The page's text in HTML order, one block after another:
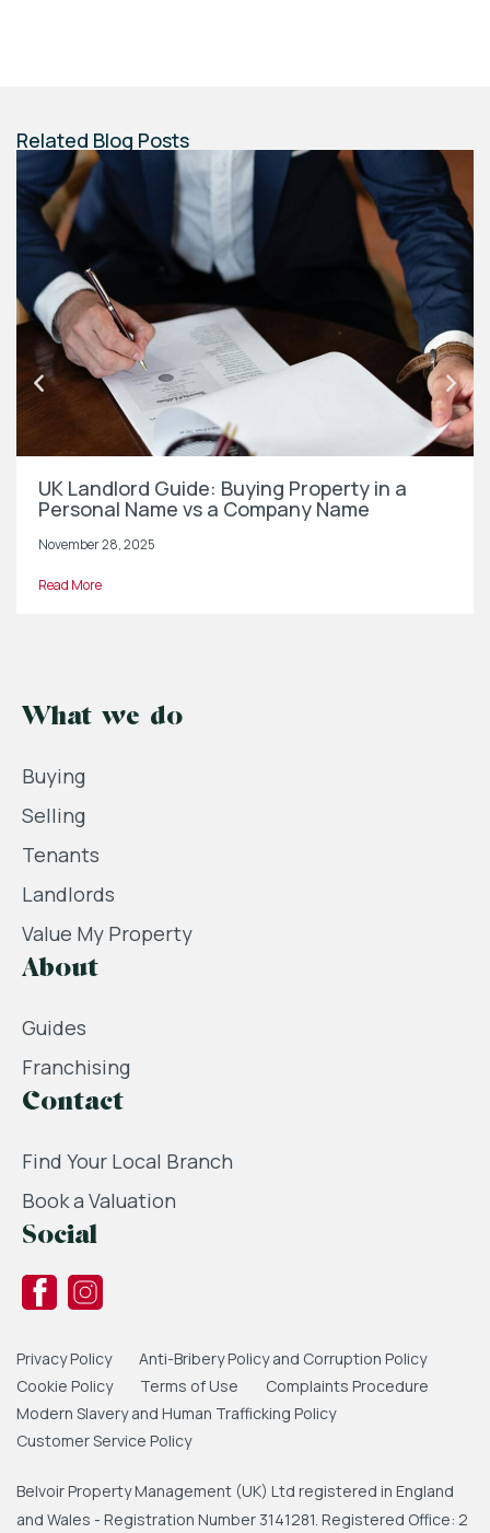
Related Blog Posts
UK Landlord Guide: Buying Property in a
Personal Name vs a Company Name
November 28, 2025
Read More
What we do
Buying
Selling
Tenants
Landlords
Value My Property
About
Guides
Franchising
Contact
Find Your Local Branch
Book a Valuation
Social
Privacy Policy
Anti-Bribery Policy and Corruption Policy
Cookie Policy
Terms of Use
Complaints Procedure
Modern Slavery and Human Trafficking Policy
Customer Service Policy
Belvoir Property Management (UK) Ltd registered in England
and Wales - Registration Number 3141281. Registered Office: 2